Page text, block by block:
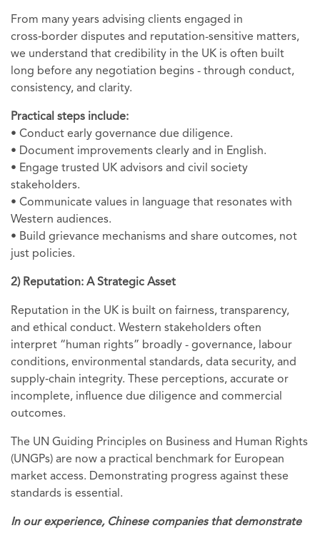
From many years advising clients engaged in
cross‑border disputes and reputation-sensitive matters,
we understand that credibility in the UK is often built
long before any negotiation begins - through conduct,
consistency, and clarity.
Practical steps include:
• Conduct early governance due diligence.
• Document improvements clearly and in English.
• Engage trusted UK advisors and civil society
stakeholders.
• Communicate values in language that resonates with
Western audiences.
• Build grievance mechanisms and share outcomes, not
just policies.
2) Reputation: A Strategic Asset
Reputation in the UK is built on fairness, transparency,
and ethical conduct. Western stakeholders often
interpret “human rights” broadly - governance, labour
conditions, environmental standards, data security, and
supply‑chain integrity. These perceptions, accurate or
incomplete, influence due diligence and commercial
outcomes.
The UN Guiding Principles on Business and Human Rights
(UNGPs) are now a practical benchmark for European
market access. Demonstrating progress against these
standards is essential.
In our experience, Chinese companies that demonstrate